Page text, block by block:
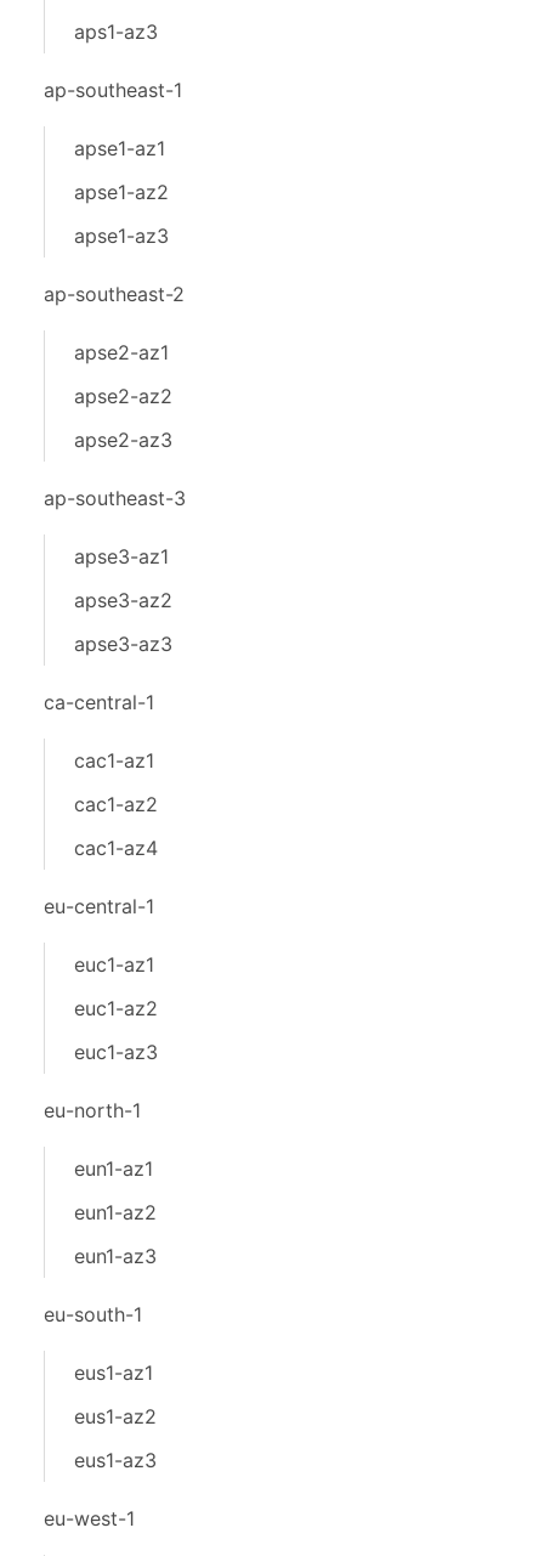
aps1-az3
ap-southeast-1
apse1-az1
apse1-az2
apse1-az3
ap-southeast-2
apse2-az1
apse2-az2
apse2-az3
ap-southeast-3
apse3-az1
apse3-az2
apse3-az3
ca-central-1
cac1-az1
cac1-az2
cac1-az4
eu-central-1
euc1-az1
euc1-az2
euc1-az3
eu-north-1
eun1-az1
eun1-az2
eun1-az3
eu-south-1
eus1-az1
eus1-az2
eus1-az3
eu-west-1